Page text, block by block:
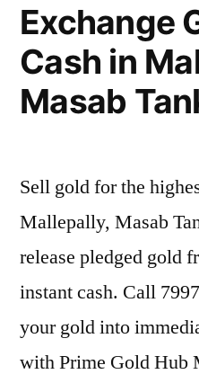
Exchange
Cash in
Masab
Sell gold for the
Mallepally, Masab
release pledged gold
instant cash. Call
your gold into
with Prime Gold Hub